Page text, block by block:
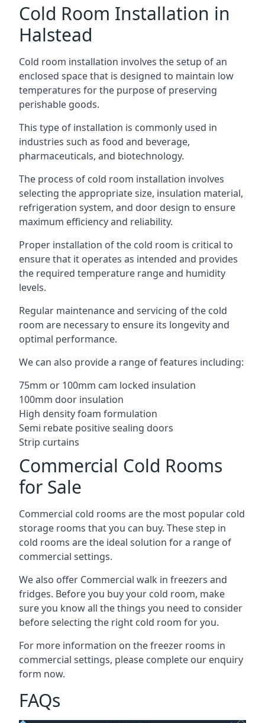
Cold Room Installation in
Halstead
Cold room installation involves the setup of an
enclosed space that is designed to maintain low
temperatures for the purpose of preserving
perishable goods.
This type of installation is commonly used in
industries such as food and beverage,
pharmaceuticals, and biotechnology.
The process of cold room installation involves
selecting the appropriate size, insulation material,
refrigeration system, and door design to ensure
maximum efficiency and reliability.
Proper installation of the cold room is critical to
ensure that it operates as intended and provides
the required temperature range and humidity
levels.
Regular maintenance and servicing of the cold
room are necessary to ensure its longevity and
optimal performance.
We can also provide a range of features including:
75mm or 100mm cam locked insulation
100mm door insulation
High density foam formulation
Semi rebate positive sealing doors
Strip curtains
Commercial Cold Rooms
for Sale
Commercial cold rooms are the most popular cold
storage rooms that you can buy. These step in
cold rooms are the ideal solution for a range of
commercial settings.
We also offer Commercial walk in freezers and
fridges. Before you buy your cold room, make
sure you know all thethings you need to consider
before selecting the right cold room for you.
For more information on the freezer rooms in
commercial settings, please complete our enquiry
form now.
FAQs